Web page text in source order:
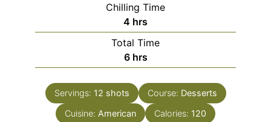
Chilling Time
4 hours
hrs
Total Time
6hours
hrs
Servings: 12 shots Course: Desserts
Cuisine: American Calories: 120